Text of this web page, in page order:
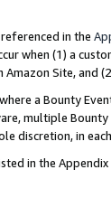
in the
when (1) a
Site, and
a Bounty
multiple
discretion, in
in the